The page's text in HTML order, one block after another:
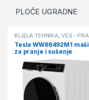
PLOČE UGRADNE
BIJELA TEHNIKA, VEŠ -
SUŠENJE
Tesla WW86492M1
za pranje i sušenje